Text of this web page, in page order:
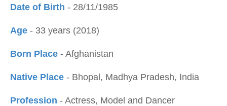
Date of Birth - 28/11/1985
Age - 33 years (2018)
Born Place - Afghanistan
Native Place - Bhopal, Madhya Pradesh, India
Profession - Actress, Model and Dancer